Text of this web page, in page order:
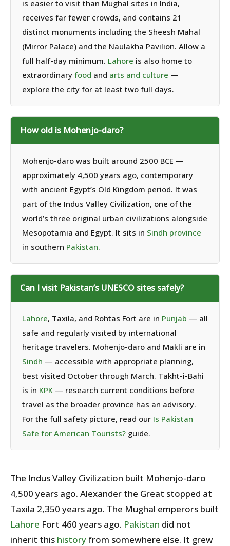
is easier to visit than Mughal sites in India,
receives far fewer crowds, and contains 21
distinct monuments including the Sheesh Mahal
(Mirror Palace) and the Naulakha Pavilion. Allow a
full half-day minimum. Lahore is also home to
extraordinary food and arts and culture —
explore the city for at least two full days.
How old is Mohenjo-daro?
Mohenjo-daro was built around 2500 BCE —
approximately 4,500 years ago, contemporary
with ancient Egypt’s Old Kingdom period. It was
part of the Indus Valley Civilization, one of the
world’s three original urban civilizations alongside
Mesopotamia and Egypt. It sits in Sindh province
in southern Pakistan.
Can I visit Pakistan’s UNESCO sites safely?
Lahore, Taxila, and Rohtas Fort are in Punjab — all
safe and regularly visited by international
heritage travelers. Mohenjo-daro and Makli are in
Sindh — accessible with appropriate planning,
best visited October through March. Takht-i-Bahi
is in KPK — research current conditions before
travel as the broader province has an advisory.
For the full safety picture, read our Is Pakistan
Safe for American Tourists? guide.
The Indus Valley Civilization built Mohenjo-daro
4,500 years ago. Alexander the Great stopped at
Taxila 2,350 years ago. The Mughal emperors built
Lahore Fort 460 years ago. Pakistan did not
inherit this history from somewhere else. It grew